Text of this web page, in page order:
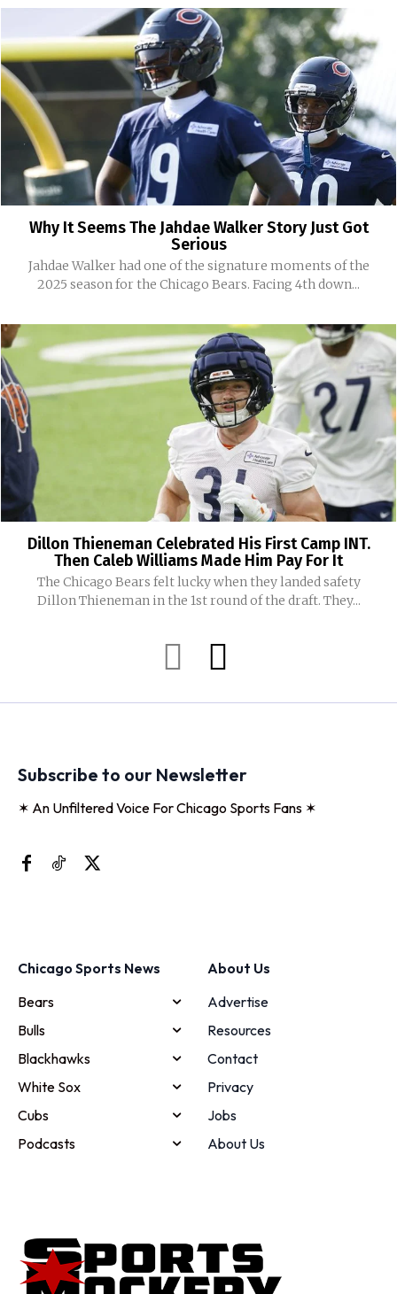
Why It Seems The Jahdae Walker Story Just Got
Serious
Jahdae Walker had one of the signature moments of the
2025 season for the Chicago Bears. Facing 4th down...
Dillon Thieneman Celebrated His First Camp INT.
Then Caleb Williams Made Him Pay For It
The Chicago Bears felt lucky when they landed safety
Dillon Thieneman in the 1st round of the draft. They...
Subscribe to our Newsletter
✶ An Unfiltered Voice For Chicago Sports Fans ✶
Chicago Sports News
Bears
Bulls
Blackhawks
White Sox
Cubs
Podcasts
About Us
Advertise
Resources
Contact
Privacy
Jobs
About Us